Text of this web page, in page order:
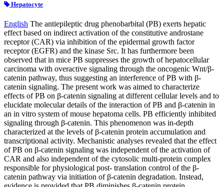
Hepatocyte
English The antiepileptic drug phenobarbital (PB) exerts hepatic
effect based on indirect activation of the constitutive androstane
receptor (CAR) via inhibition of the epidermal growth factor
receptor (EGFR) and the kinase Src. It has furthermore been
observed that in mice PB suppresses the growth of hepatocellular
carcinoma with overactive signaling through the oncogenic Wnt/β-
catenin pathway, thus suggesting an interference of PB with β-
catenin signaling. The present work was aimed to characterize
effects of PB on β-catenin signaling at different cellular levels and to
elucidate molecular details of the interaction of PB and β-catenin in
an in vitro system of mouse hepatoma cells. PB efficiently inhibited
signaling through β-catenin. This phenomenon was in-depth
characterized at the levels of β-catenin protein accumulation and
transcriptional activity. Mechanistic analyses revealed that the effect
of PB on β-catenin signaling was independent of the activation of
CAR and also independent of the cytosolic multi-protein complex
responsible for physiological post- translation control of the β-
catenin pathway via initiation of β-catenin degradation. Instead,